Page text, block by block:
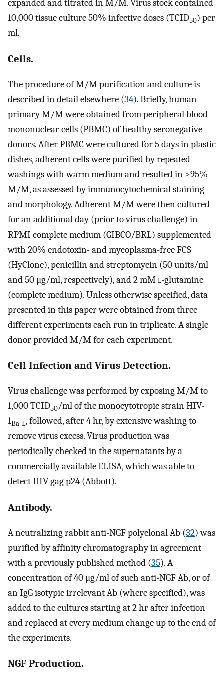
expanded and titrated in M/M. Virus stock contained
10,000 tissue culture 50% infective doses (TCID50) per
ml.
Cells.
The procedure of M/M purification and culture is
described in detail elsewhere (34). Briefly, human
primary M/M were obtained from peripheral blood
mononuclear cells (PBMC) of healthy seronegative
donors. After PBMC were cultured for 5 days in plastic
dishes, adherent cells were purified by repeated
washings with warm medium and resulted in >95%
M/M, as assessed by immunocytochemical staining
and morphology. Adherent M/M were then cultured
for an additional day (prior to virus challenge) in
RPMI complete medium (GIBCO/BRL) supplemented
with 20% endotoxin- and mycoplasma-free FCS
(HyClone), penicillin and streptomycin (50 units/ml
and 50 μg/ml, respectively), and 2 mMl-glutamine
(complete medium). Unless otherwise specified, data
presented in this paper were obtained from three
different experiments each run in triplicate. A single
donor provided M/M for each experiment.
Cell Infection and Virus Detection.
Virus challenge was performed by exposing M/M to
1,000 TCID50/ml of the monocytotropic strain HIV-
1Ba-L, followed, after 4 hr, by extensive washing to
remove virus excess. Virus production was
periodically checked in the supernatants by a
commercially available ELISA, which was able to
detect HIV gag p24 (Abbott).
Antibody.
A neutralizing rabbit anti-NGF polyclonal Ab (32) was
purified by affinity chromatography in agreement
with a previously published method (35). A
concentration of 40 μg/ml of such anti-NGF Ab, or of
an IgG isotypic irrelevant Ab (where specified), was
added to the cultures starting at 2 hr after infection
and replaced at every medium change up to the end of
the experiments.
NGF Production.